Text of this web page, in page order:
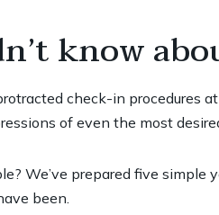
know
check-in procedures
of even the most
We’ve prepared five
been.